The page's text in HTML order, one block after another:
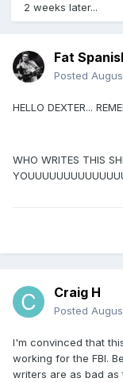
2 weeks later...
Fat
Posted
HELLO DEXTER...
WHO WRITES THIS
Craig H
Posted
I'm convinced that
working for the FBI.
writers are as bad as